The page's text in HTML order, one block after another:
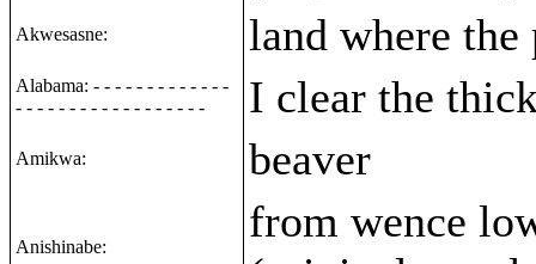
Akwesasne: land where
Alabama: - - - - - - - - - - - - -
- - - - - - - - - - - - - - - - - -
I clear the
Amikwa: beaver
Anishinabe:
from wence